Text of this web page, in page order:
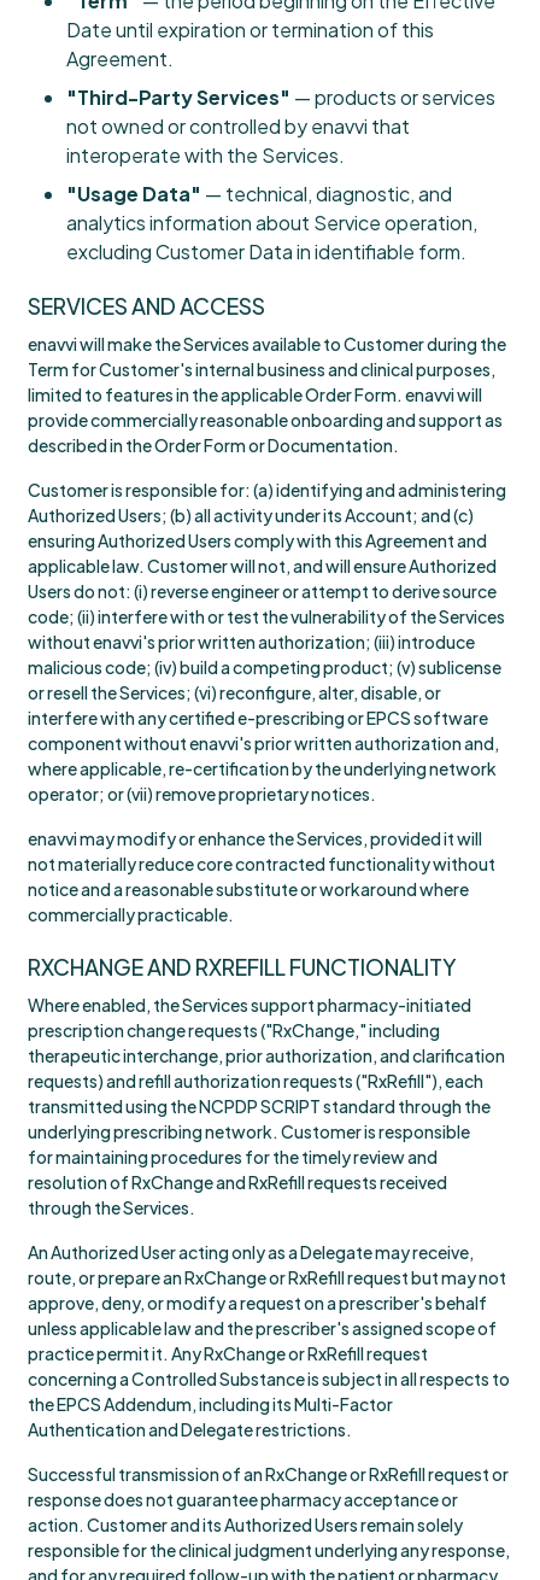
Date until expiration or termination of this
Agreement.
"Third-Party Services" — products or services
not owned or controlled by enavvi that
interoperate with the Services.
"Usage Data" — technical, diagnostic, and
analytics information about Service operation,
excluding Customer Data in identifiable form.
SERVICES AND ACCESS
enavvi will make the Services available to Customer during the
Term for Customer's internal business and clinical purposes,
limited to features in the applicable Order Form. enavvi will
provide commercially reasonable onboarding and support as
described in the Order Form or Documentation.
Customer is responsible for: (a) identifying and administering
Authorized Users; (b) all activity under its Account; and (c)
ensuring Authorized Users comply with this Agreement and
applicable law. Customer will not, and will ensure Authorized
Users do not: (i) reverse engineer or attempt to derive source
code; (ii) interfere with or test the vulnerability of the Services
without enavvi's prior written authorization; (iii) introduce
malicious code; (iv) build a competing product; (v) sublicense
or resell the Services; (vi) reconfigure, alter, disable, or
interfere with any certified e-prescribing or EPCS software
component without enavvi's prior written authorization and,
where applicable, re-certification by the underlying network
operator; or (vii) remove proprietary notices.
enavvi may modify or enhance the Services, provided it will
not materially reduce core contracted functionality without
notice and a reasonable substitute or workaround where
commercially practicable.
RXCHANGE AND RXREFILL FUNCTIONALITY
Where enabled, the Services support pharmacy-initiated
prescription change requests ("RxChange," including
therapeutic interchange, prior authorization, and clarification
requests) and refill authorization requests ("RxRefill"), each
transmitted using the NCPDP SCRIPT standard through the
underlying prescribing network. Customer is responsible
for maintaining procedures for the timely review and
resolution of RxChange and RxRefill requests received
through the Services.
An Authorized User acting only as a Delegate may receive,
route, or prepare an RxChange or RxRefill request but may not
approve, deny, or modify a request on a prescriber's behalf
unless applicable law and the prescriber's assigned scope of
practice permit it. Any RxChange or RxRefill request
concerning a Controlled Substance is subject in all respects to
the EPCS Addendum, including its Multi-Factor
Authentication and Delegate restrictions.
Successful transmission of an RxChange or RxRefill request or
response does not guarantee pharmacy acceptance or
action. Customer and its Authorized Users remain solely
responsible for the clinical judgment underlying any response,
and for any required follow-up with the patient or pharmacy.